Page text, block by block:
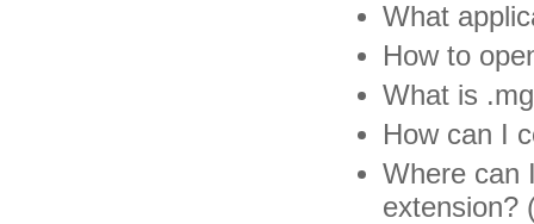
What
How to
What is
How can I
Where can
extension?